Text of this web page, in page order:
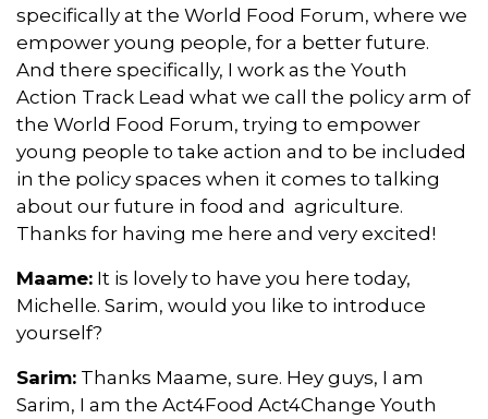
specifically at the World Food Forum, where we
empower young people, for a better future.
And there specifically, I work as the Youth
Action Track Lead what we call the policy arm of
the World Food Forum, trying to empower
young people to take action and to be included
in the policy spaces when it comes to talking
about our future in food and agriculture.
Thanks for having me here and very excited!
Maame: It is lovely to have you here today,
Michelle. Sarim, would you like to introduce
yourself?
Sarim: Thanks Maame, sure. Hey guys, I am
Sarim, I am the Act4Food Act4Change Youth